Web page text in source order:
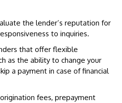
the lender’s reputation for
to inquiries.
that offer flexible
as the ability to change your
a payment in case of financial
fees, prepayment